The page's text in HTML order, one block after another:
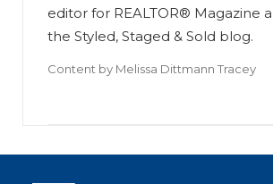
editor for REALTOR® Magazine
the Styled, Staged & Sold blog.
Content by Melissa Dittmann Tracey